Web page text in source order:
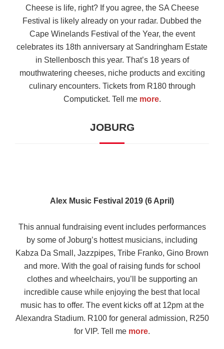
Cheese is life, right? If you agree, the SA Cheese
Festival is likely already on your radar. Dubbed the
Cape Winelands Festival of the Year, the event
celebrates its 18th anniversary at Sandringham Estate
in Stellenbosch this year. That’s 18 years of
mouthwatering cheeses, niche products and exciting
culinary encounters. Tickets from R180 through
Computicket. Tell me more.
JOBURG
Alex Music Festival 2019 (6 April)
This annual fundraising event includes performances
by some of Joburg’s hottest musicians, including
Kabza Da Small, Jazzpipes, Tribe Franko, Gino Brown
and more. With the goal of raising funds for school
clothes and wheelchairs, you’ll be supporting an
incredible cause while enjoying the best that local
music has to offer. The event kicks off at 12pm at the
Alexandra Stadium. R100 for general admission, R250
for VIP. Tell me more.